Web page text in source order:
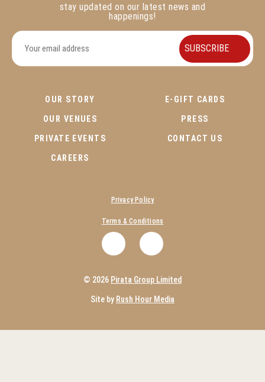
stay updated on our latest news and
happenings!
OUR STORY
OUR VENUES
PRIVATE EVENTS
CAREERS
E-GIFT CARDS
PRESS
CONTACT US
Privacy Policy
Terms & Conditions
. .
© 2026 Pirata Group Limited
Site by Rush Hour Media